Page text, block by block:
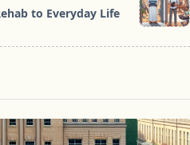
to Everyday Life